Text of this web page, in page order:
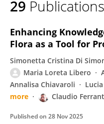
29 Publications
Enhancing
Flora as a Tool for
Simonetta Cristina Di
Maria Loreta Libero
Annalisa Chiavaroli
more
Claudio
Published on 28 Nov 2025